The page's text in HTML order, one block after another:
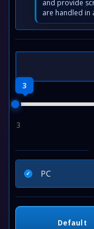
and provide
are handled in
3
3
PC
Default